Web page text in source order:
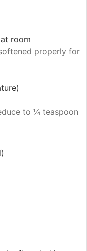
room
properly for
to ¼ teaspoon